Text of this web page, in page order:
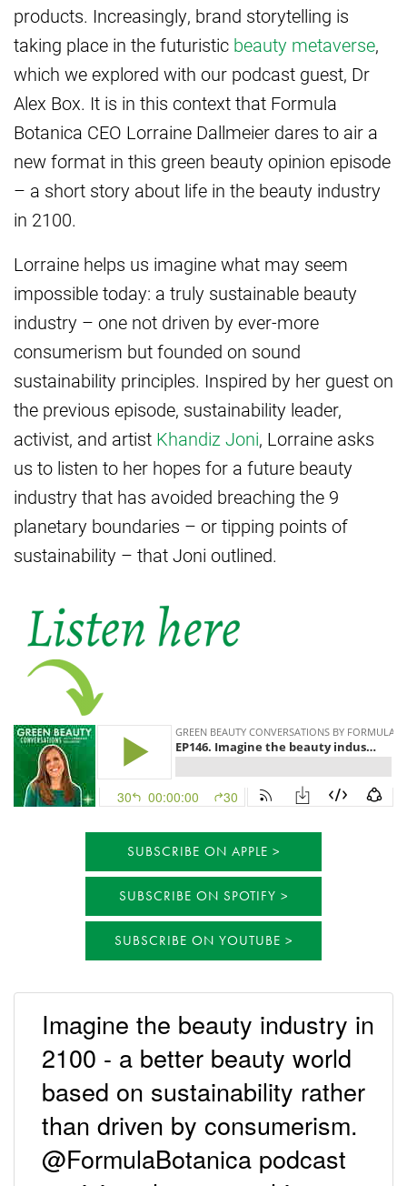
products. Increasingly, brand storytelling is
taking place in the futuristic beauty metaverse,
which we explored with our podcast guest, Dr
Alex Box. It is in this context that Formula
Botanica CEO Lorraine Dallmeier dares to air a
new format in this green beauty opinion episode
– a short story about life in the beauty industry
in 2100.
Lorraine helps us imagine what may seem
impossible today: a truly sustainable beauty
industry – one not driven by ever-more
consumerism but founded on sound
sustainability principles. Inspired by her guest on
the previous episode, sustainability leader,
activist, and artist Khandiz Joni, Lorraine asks
us to listen to her hopes for a future beauty
industry that has avoided breaching the 9
planetary boundaries – or tipping points of
sustainability – that Joni outlined.
SUBSCRIBE ON APPLE
SUBSCRIBE ON SPOTIFY
SUBSCRIBE ON YOUTUBE
Imagine the beauty industry in
2100 - a better beauty world
based on sustainability rather
than driven by consumerism.
@FormulaBotanica podcast